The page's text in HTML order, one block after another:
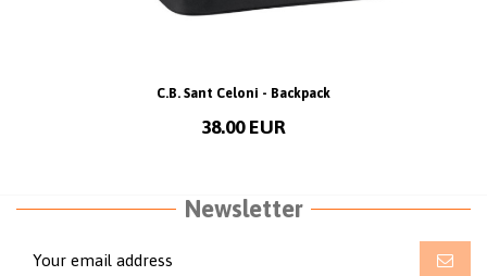
C.B. Sant Celoni - Backpack
38.00 EUR
Newsletter